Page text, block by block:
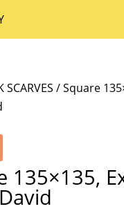
SCARVES / Square
135×135,